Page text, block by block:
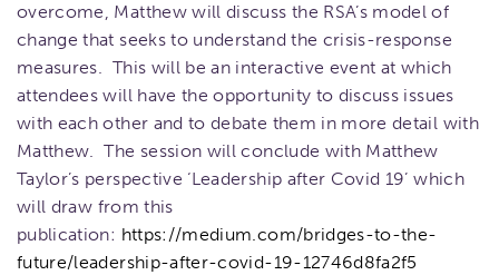
overcome, Matthew will discuss the RSA’s model of
change that seeks to understand the crisis-response
measures. This will be an interactive event at which
attendees will have the opportunity to discuss issues
with each other and to debate them in more detail with
Matthew. The session will conclude with Matthew
Taylor’s perspective ‘Leadership after Covid 19’ which
will draw from this
publication: https://medium.com/bridges-to-the-
future/leadership-after-covid-19-12746d8fa2f5